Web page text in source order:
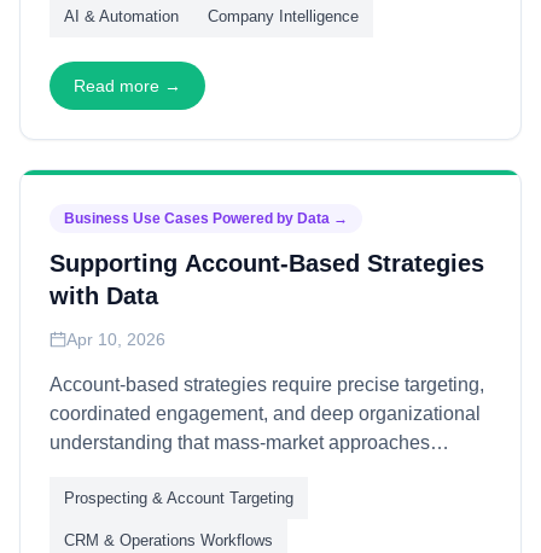
team reuse—through capability abstraction,
frameworks—transforming siloed projects into
shared organizational infrastructure.
AI & Automation Company Intelligence
Read more →
Business Use Cases Powered by Data →
Supporting Account-Based Strategies
with Data
Apr 10, 2026
Account-based strategies require precise targeting,
coordinated engagement, and deep organizational
understanding that mass-market approaches
powers account-based initiatives—through account
intelligence, contact mapping, and engagement
Prospecting & Account Targeting
CRM & Operations Workflows